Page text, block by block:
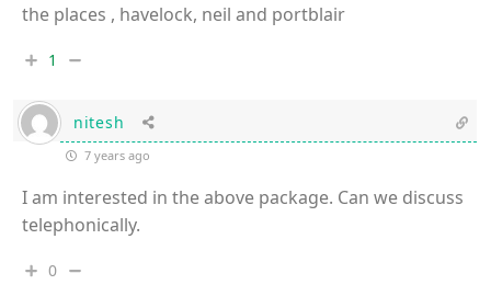
the places , havelock, neil and portblair
1
nitesh
7 years ago
I am interested in the above package. Can we discuss
telephonically.
0